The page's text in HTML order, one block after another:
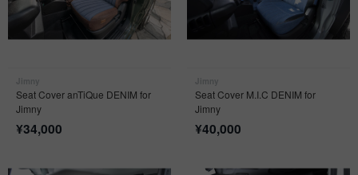
Seat Cover anTiQue DENIM for
Jimny
¥34,000
Seat Cover M.I.C DENIM for
Jimny
¥40,000